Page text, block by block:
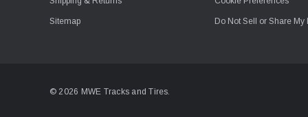
Sitemap Do Not Sell or Share My
© 2026 MWE Tracks and Tires.